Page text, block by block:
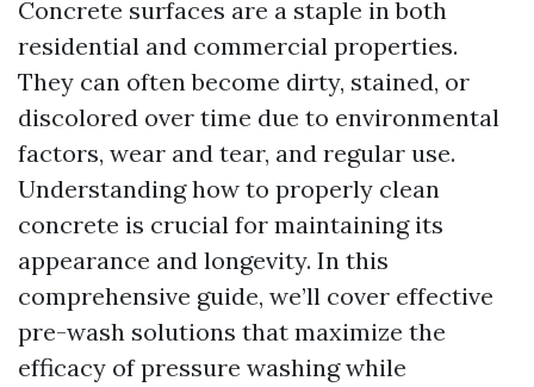
Concrete surfaces are a staple in both
residential and commercial properties.
They can often become dirty, stained, or
discolored over time due to environmental
factors, wear and tear, and regular use.
Understanding how to properly clean
concrete is crucial for maintaining its
appearance and longevity. In this
comprehensive guide, we’ll cover effective
pre-wash solutions that maximize the
efficacy of pressure washing while